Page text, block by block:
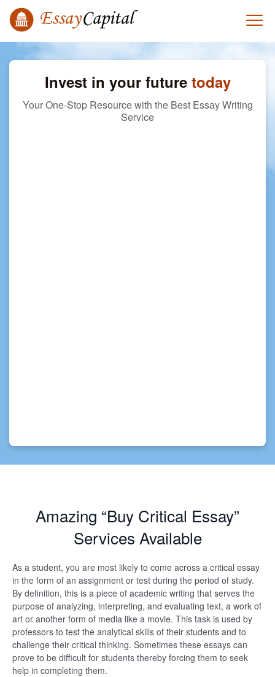
Invest in your future today
Your One-Stop Resource with the Best Essay Writing
Service
Amazing “Buy Critical Essay”
Services Available
As a student, you are most likely to come across a critical essay
in the form of an assignment or test during the period of study.
By definition, this is a piece of academic writing that serves the
purpose of analyzing, interpreting, and evaluating text, a work of
art or another form of media like a movie. This task is used by
professors to test the analytical skills of their students and to
challenge their critical thinking. Sometimes these essays can
prove to be difficult for students thereby forcing them to seek
help in completing them.